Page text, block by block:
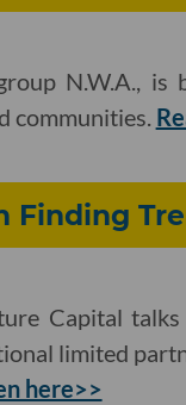
N.W.A., is
communities.
Finding
Capital
limited
here>>